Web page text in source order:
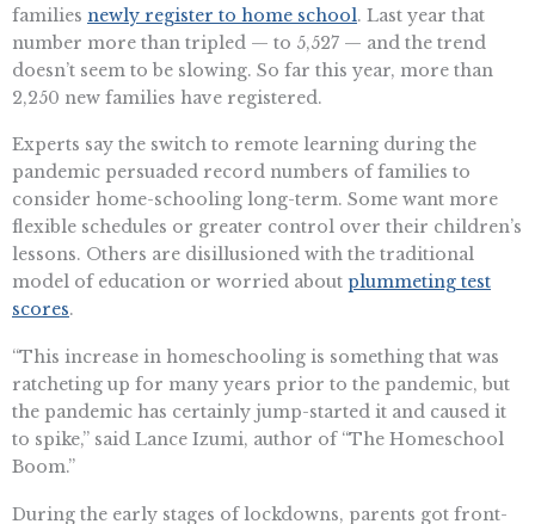
families newly register to home school. Last year that
number more than tripled — to 5,527 — and the trend
doesn’t seem to be slowing. So far this year, more than
2,250 new families have registered.
Experts say the switch to remote learning during the
pandemic persuaded record numbers of families to
consider home-schooling long-term. Some want more
flexible schedules or greater control over their children’s
lessons. Others are disillusioned with the traditional
model of education or worried about plummeting test
scores.
“This increase in homeschooling is something that was
ratcheting up for many years prior to the pandemic, but
the pandemic has certainly jump-started it and caused it
to spike,” said Lance Izumi, author of “The Homeschool
Boom.”
During the early stages of lockdowns, parents got front-